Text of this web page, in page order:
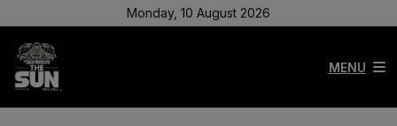
Monday, 10 August 2026
MENU